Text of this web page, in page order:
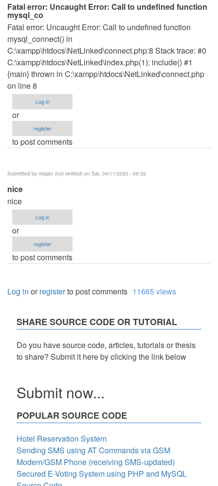
Fatal error: Uncaught Error: Call to undefined function
mysql_co
Fatal error: Uncaught Error: Call to undefined function
mysql_connect() in
C:\xampp\htdocs\NetLinked\connect.php:8 Stack trace: #0
C:\xampp\htdocs\NetLinked\index.php(1): include() #1
{main} thrown in C:\xampp\htdocs\NetLinked\connect.php
on line 8
Log in
or
register
to post comments
Submitted by nirajan (not verified) on Sat, 04/11/2020 - 09:32
nice
nice
Log in
or
register
to post comments
Log in orregisterto post comments 11665 views
SHARE SOURCE CODE OR TUTORIAL
Do you have source code, articles, tutorials or thesis
to share? Submit it here by clicking the link below
Submit now...
POPULAR SOURCE CODE
Hotel Reservation System
Sending SMS using AT Commands via GSM
Modem/GSM Phone (receiving SMS-updated)
Secured E-Voting System using PHP and MySQL